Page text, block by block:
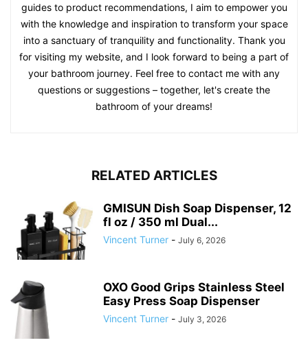
guides to product recommendations, I aim to empower you
with the knowledge and inspiration to transform your space
into a sanctuary of tranquility and functionality. Thank you
for visiting my website, and I look forward to being a part of
your bathroom journey. Feel free to contact me with any
questions or suggestions – together, let's create the
bathroom of your dreams!
RELATED ARTICLES
GMISUN Dish Soap Dispenser, 12
fl oz / 350 ml Dual...
Vincent Turner - July 6, 2026
OXO Good Grips Stainless Steel
Easy Press Soap Dispenser
Vincent Turner - July 3, 2026